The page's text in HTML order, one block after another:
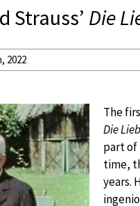
Strauss’ Die
2022
The
Die
part of
time,
years.